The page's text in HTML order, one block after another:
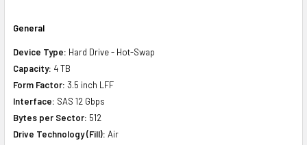
General
Device Type: Hard Drive - Hot-Swap
Capacity: 4 TB
Form Factor: 3.5 inch LFF
Interface: SAS 12 Gbps
Bytes per Sector: 512
Drive Technology (Fill): Air